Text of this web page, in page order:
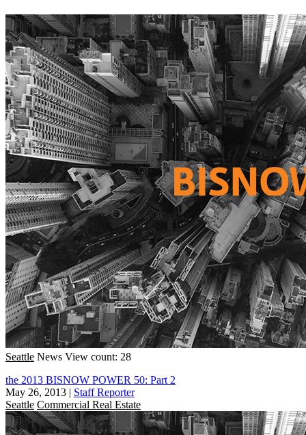
Seattle News View count: 28
the 2013 BISNOW POWER 50: Part 2
May 26, 2013 | Staff Reporter
Seattle Commercial Real Estate